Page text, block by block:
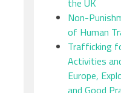
the UK
Non-
of Human
Trafficking
Activities
Europe,
and Good